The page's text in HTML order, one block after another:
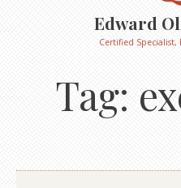
Edward
Certified Specialist,
Tag: